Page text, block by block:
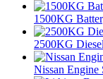
1500KG
2500KG
Nissan